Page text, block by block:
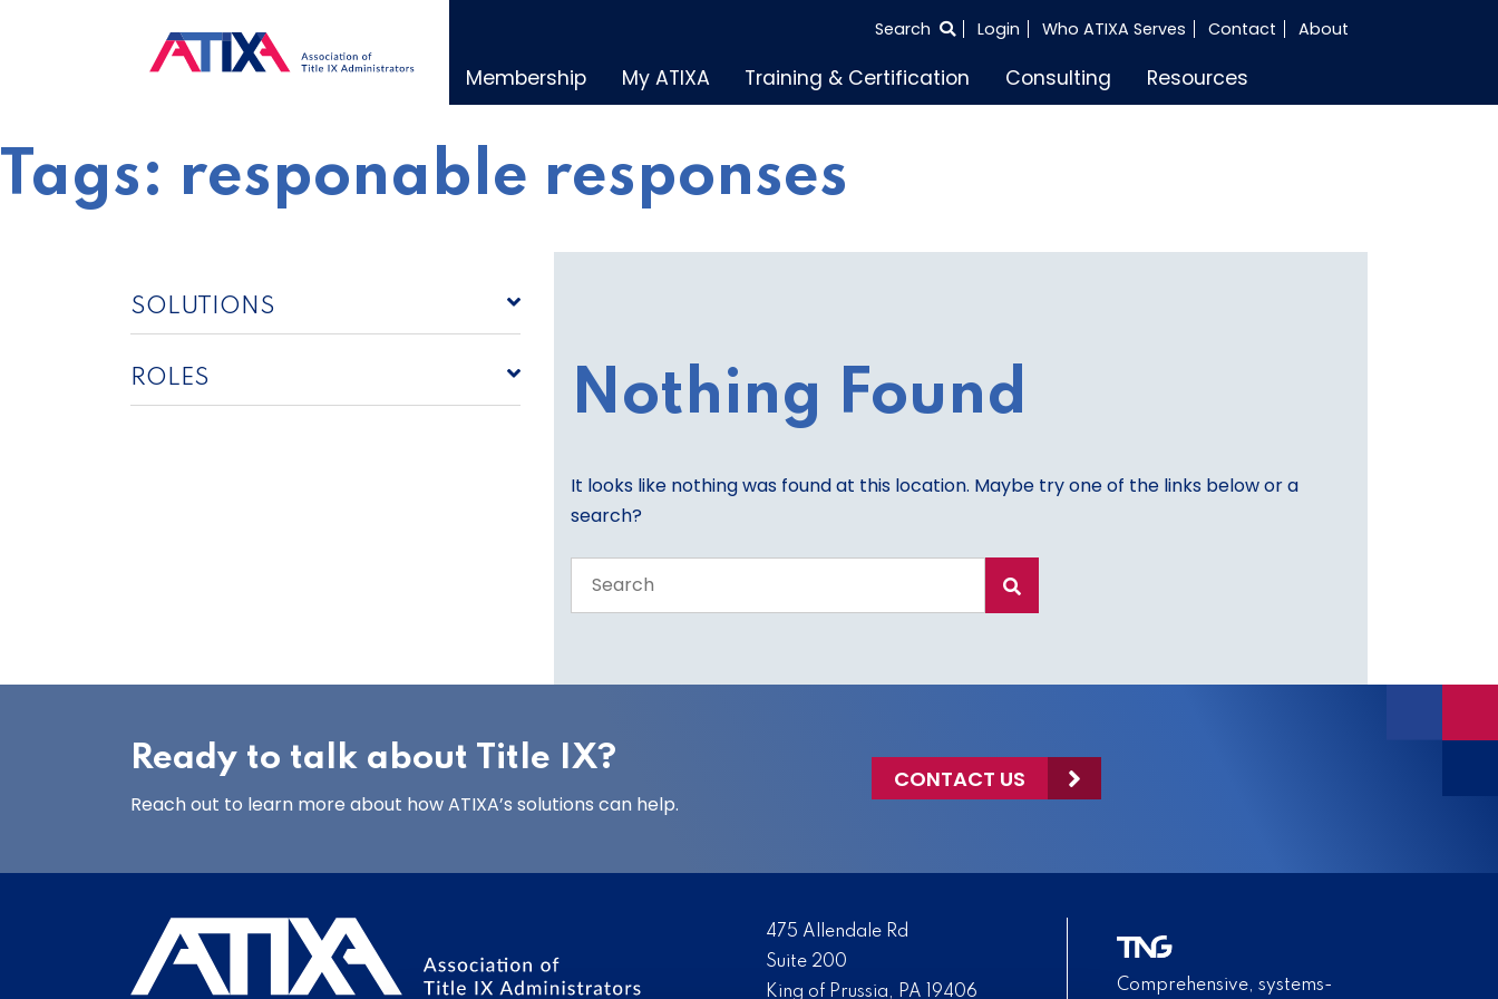
SEARCH
Search Login Who ATIXA Serves Contact About
Membership My ATIXA Training & Certification Consulting Resources
Tags: responable responses
SOLUTIONS
ROLES Nothing Found
It looks like nothing was found at this location. Maybe try one of the links below or a
search?
the
Ready to talk about Title IX?
Reach out to learn more about how ATIXA’s solutions can help.
CONTACT US
475 Allendale Rd
Suite 200
King of Prussia, PA 19406
Comprehensive, systems-